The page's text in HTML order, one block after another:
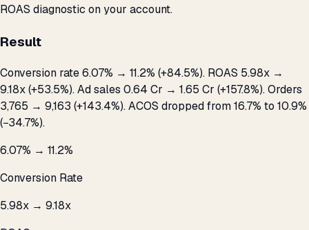
ROAS diagnostic on your account.
Result
Conversion rate 6.07% → 11.2% (+84.5%). ROAS 5.98x →
9.18x (+53.5%). Ad sales ₹0.64 Cr → ₹1.65 Cr (+157.8%). Orders
3,765 → 9,163 (+143.4%). ACOS dropped from 16.7% to 10.9%
(−34.7%).
6.07% → 11.2%
Conversion Rate
5.98x → 9.18x